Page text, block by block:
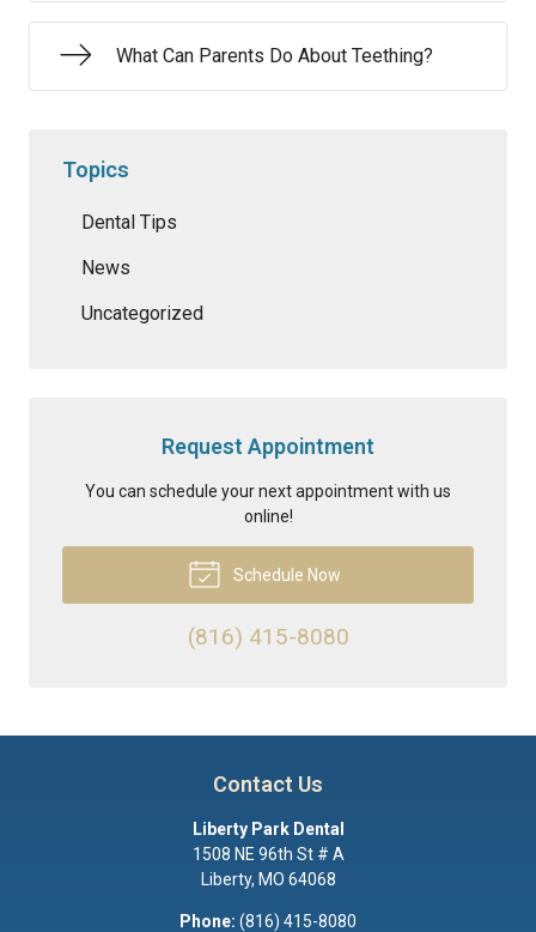
What Can Parents Do About Teething?
Topics
Dental Tips
News
Uncategorized
Request Appointment
You can schedule your next appointment with us
online!
Schedule Now
(816) 415-8080
Contact Us
Liberty Park Dental
1508 NE 96th St # A
Liberty, MO 64068
Phone: (816) 415-8080